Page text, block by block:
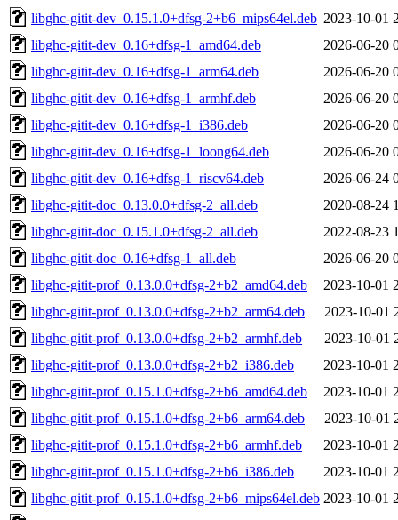
libghc-gitit-dev_0.15.1.0+dfsg-2+b6_mips64el.deb 2023-10-01
libghc-gitit-dev_0.16+dfsg-1_amd64.deb
2026-06-20
libghc-gitit-dev_0.16+dfsg-1_arm64.deb
2026-06-20
libghc-gitit-dev_0.16+dfsg-1_armhf.deb
2026-06-20
libghc-gitit-dev_0.16+dfsg-1_i386.deb
2026-06-20
libghc-gitit-dev_0.16+dfsg-1_loong64.deb
2026-06-20
libghc-gitit-dev_0.16+dfsg-1_riscv64.deb
2026-06-24
libghc-gitit-doc_0.13.0.0+dfsg-2_all.deb
2020-08-24
libghc-gitit-doc_0.15.1.0+dfsg-2_all.deb
2022-08-23
libghc-gitit-doc_0.16+dfsg-1_all.deb
2026-06-20
libghc-gitit-prof_0.13.0.0+dfsg-2+b2_amd64.deb
2023-10-01
libghc-gitit-prof_0.13.0.0+dfsg-2+b2_arm64.deb
2023-10-01
libghc-gitit-prof_0.13.0.0+dfsg-2+b2_armhf.deb
2023-10-01
libghc-gitit-prof_0.13.0.0+dfsg-2+b2_i386.deb
2023-10-01
libghc-gitit-prof_0.15.1.0+dfsg-2+b6_amd64.deb
2023-10-01
libghc-gitit-prof_0.15.1.0+dfsg-2+b6_arm64.deb
2023-10-01
libghc-gitit-prof_0.15.1.0+dfsg-2+b6_armhf.deb
2023-10-01
libghc-gitit-prof_0.15.1.0+dfsg-2+b6_i386.deb
2023-10-01
libghc-gitit-prof_0.15.1.0+dfsg-2+b6_mips64el.deb 2023-10-01